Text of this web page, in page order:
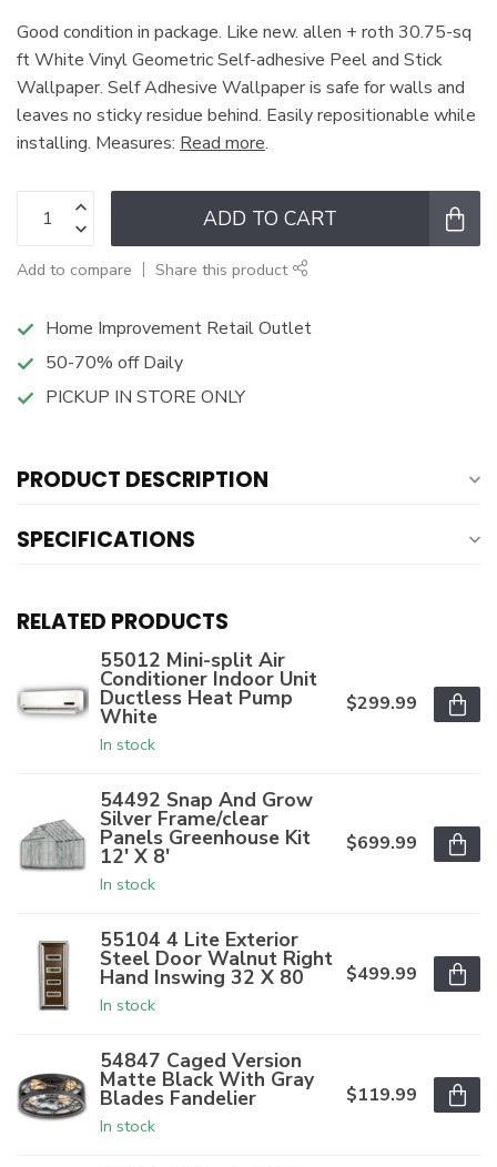
Good condition in package. Like new. allen + roth 30.75-sq
ft White Vinyl Geometric Self-adhesive Peel and Stick
Wallpaper. Self Adhesive Wallpaper is safe for walls and
leaves no sticky residue behind. Easily repositionable while
installing. Measures: Read more.
ADD TO CART
Add to compare Share this product
Home Improvement Retail Outlet
50-70% off Daily
PICKUP IN STORE ONLY
PRODUCT DESCRIPTION
SPECIFICATIONS
RELATED PRODUCTS
55012 Mini-split Air
Conditioner Indoor Unit
Ductless Heat Pump
White
In stock
$299.99
54492 Snap And Grow
Silver Frame/clear
Panels Greenhouse Kit
12' X 8'
In stock
$699.99
55104 4 Lite Exterior
Steel Door Walnut Right
Hand Inswing 32 X 80
In stock
$499.99
54847 Caged Version
Matte Black With Gray
Blades Fandelier
In stock
$119.99